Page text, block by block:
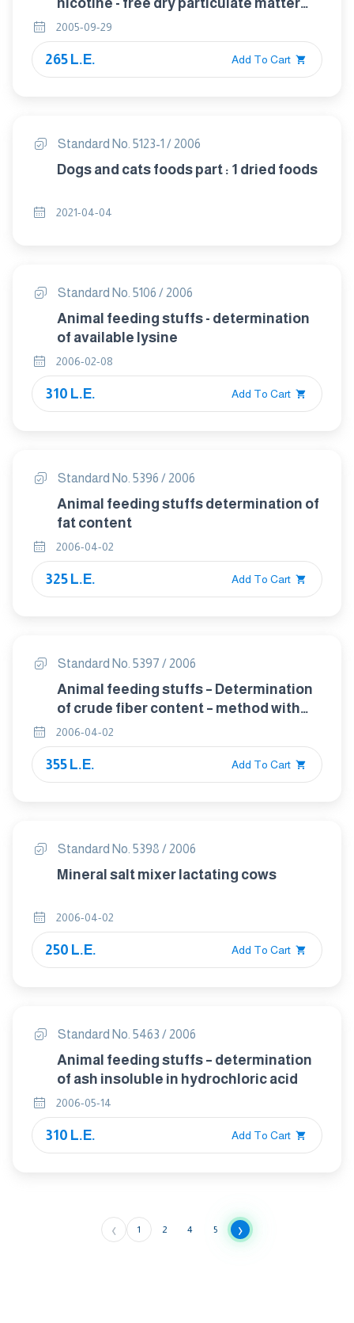
nicotine - free dry particulate matter
using a routine analytical smoking
machine
2005-09-29
265 L.E. Add To Cart
Standard No. 5123-1 / 2006
Dogs and cats foods part : 1 dried foods
2021-04-04
Standard No. 5106 / 2006
Animal feeding stuffs - determination
of available lysine
2006-02-08
310 L.E. Add To Cart
Standard No. 5396 / 2006
Animal feeding stuffs determination of
fat content
2006-04-02
325 L.E. Add To Cart
Standard No. 5397 / 2006
Animal feeding stuffs – Determination
of crude fiber content – method with
intermediate filtration
2006-04-02
355 L.E. Add To Cart
Standard No. 5398 / 2006
Mineral salt mixer lactating cows
2006-04-02
250 L.E. Add To Cart
Standard No. 5463 / 2006
Animal feeding stuffs – determination
of ash insoluble in hydrochloric acid
2006-05-14
310 L.E. Add To Cart
‹ 1 2 4 5 ›